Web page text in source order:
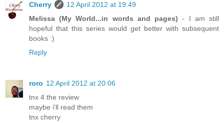
Cherry
12 April 2012 at 19:49
Melissa (My World...in words and pages) - I am still
hopeful that this series would get better with subsequent
books :)
Reply
roro 12 April 2012 at 20:06
tnx 4 the review
maybe i'll read them
tnx cherry